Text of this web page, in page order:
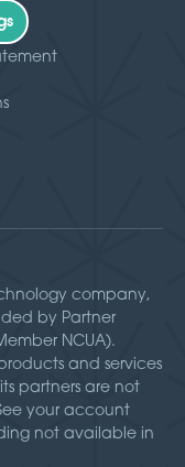
company,
by Partner
NCUA).
and services
partners are not
your account
not available in